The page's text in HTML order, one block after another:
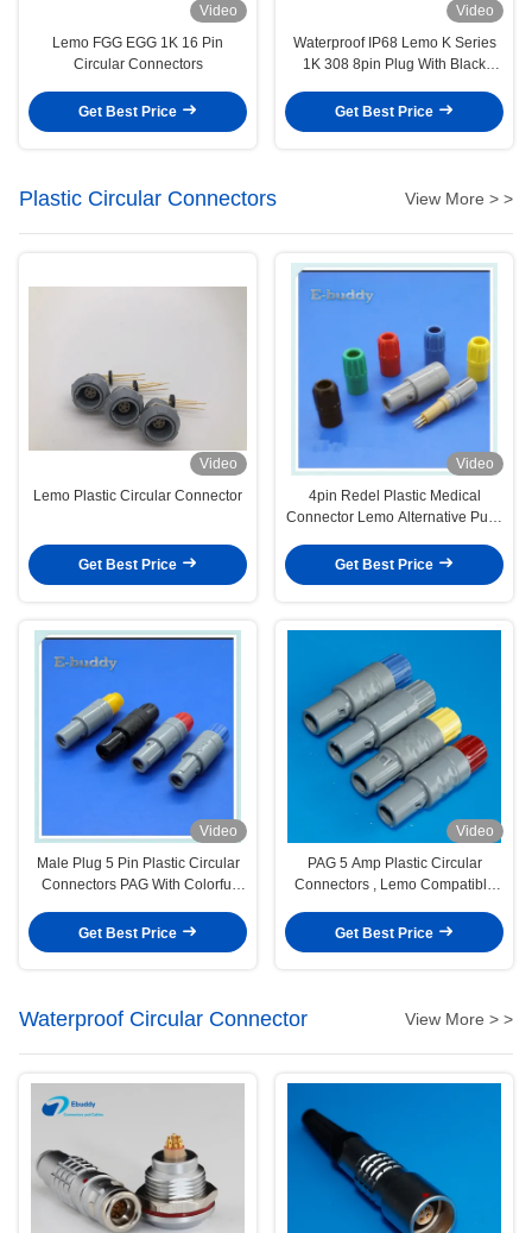
Video
Lemo FGG EGG 1K 16 Pin
Circular Connectors
Get Best Price
Video
Waterproof IP68 Lemo K Series
1K 308 8pin Plug With Black
Get Best Price
Plastic Circular Connectors View More > >
Video
Lemo Plastic Circular Connector
Get Best Price
Video
4pin Redel Plastic Medical
Connector Lemo Alternative Push
Connectors
Get Best Price
Video
Male Plug 5 Pin Plastic Circular
Connectors PAG With Colorful
Get Best Price
Video
PAG 5 Amp Plastic Circular
Connectors , Lemo Compatible
Get Best Price
Waterproof Circular Connector View More > >